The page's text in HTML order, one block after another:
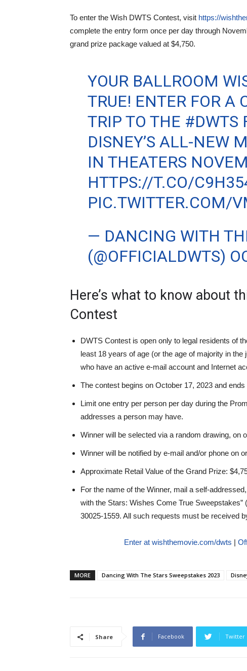
To enter the Wish DWTS Contest, visit https://
complete the entry form once per day through
grand prize package valued at $4,750.
YOUR BALLROOM
TRUE! ENTER FOR A
TRIP TO THE #DWTS
DISNEY’S ALL-NEW
IN THEATERS
HTTPS://T.CO/
PIC.TWITTER.COM/
— DANCING WITH
(@OFFICIALDWTS)
Here’s what to know about
Contest
DWTS Contest is open only to legal residents of
least 18 years of age (or the age of majority in
who have an active e-mail account and Internet
The contest begins on October 17, 2023 and
Limit one entry per person per day during the
addresses a person may have.
Winner will be selected via a random drawing, on
Winner will be notified by e-mail and/or phone on
Approximate Retail Value of the Grand Prize:
For the name of the Winner, mail a self-
with the Stars: Wishes Come True
30025-1559. All such requests must be received
Enter at wishthemovie.com/dwts |
MORE Dancing With The Stars Sweepstakes 2023
Share Facebook Twitter